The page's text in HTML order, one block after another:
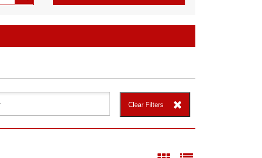
Clear Filters